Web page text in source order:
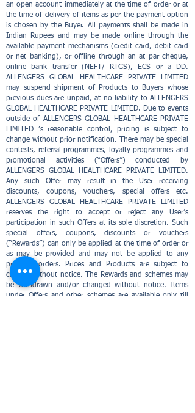
an open account immediately at the time of order or at
the time of delivery of items as per the payment option
is chosen by the Buyer. All payments shall be made in
Indian Rupees and may be made online through the
available payment mechanisms (credit card, debit card
or net banking), or offline through an at par cheque,
online bank transfer (NEFT/ RTGS), ECS or a DD.
ALLENGERS GLOBAL HEALTHCARE PRIVATE LIMITED
may suspend shipment of Products to Buyers whose
previous dues are unpaid, at no liability to ALLENGERS
GLOBAL HEALTHCARE PRIVATE LIMITED. Due to events
outside of ALLENGERS GLOBAL HEALTHCARE PRIVATE
LIMITED ’s reasonable control, pricing is subject to
change without prior notification. There may be special
contests, referral programmes, loyalty programmes and
promotional activities (“Offers”) conducted by
ALLENGERS GLOBAL HEALTHCARE PRIVATE LIMITED.
Any such Offer may result in the User receiving
discounts, coupons, vouchers, special offers etc.
ALLENGERS GLOBAL HEALTHCARE PRIVATE LIMITED
reserves the right to accept or reject any User’s
participation in such Offers at its sole discretion. Such
special offers, coupons, discounts or vouchers
(“Rewards”) can only be applied at the time of order or
as may be provided and may not be applied to any
previous orders. Prices and Products are subject to
change without notice. The Rewards and schemes may
be withdrawn and/or changed without notice. Items
under Offers and other schemes are available only till